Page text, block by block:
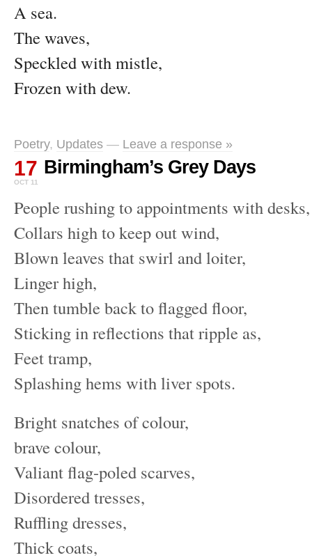
A sea.
The waves,
Speckled with mistle,
Frozen with dew.
Poetry, Updates — Leave a response »
17
OCT 11
Birmingham’s Grey Days
People rushing to appointments with desks,
Collars high to keep out wind,
Blown leaves that swirl and loiter,
Linger high,
Then tumble back to flagged floor,
Sticking in reflections that ripple as,
Feet tramp,
Splashing hems with liver spots.
Bright snatches of colour,
brave colour,
Valiant flag-poled scarves,
Disordered tresses,
Ruffling dresses,
Thick coats,